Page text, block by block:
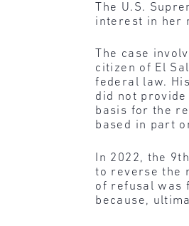
The U.S.
interest in her
The case
citizen of El
federal law.
did not
basis for the
based in part
In 2022, the
to reverse the
of refusal was
because,